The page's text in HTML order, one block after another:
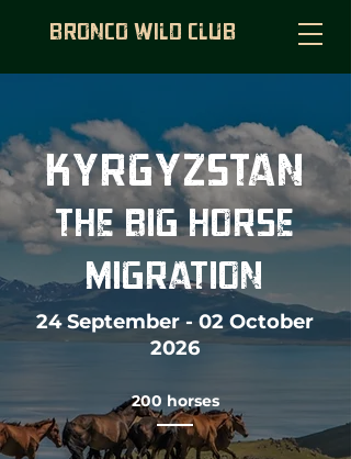
BRONCO WILD CLUB
KYRGYZSTAN
THE BIG HORSE
MIGRATION
24 September - 02 October
2026
200 horses